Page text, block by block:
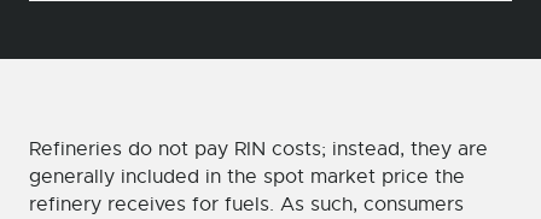
Refineries do not pay RIN costs; instead, they are
generally included in the spot market price the
refinery receives for fuels. As such, consumers